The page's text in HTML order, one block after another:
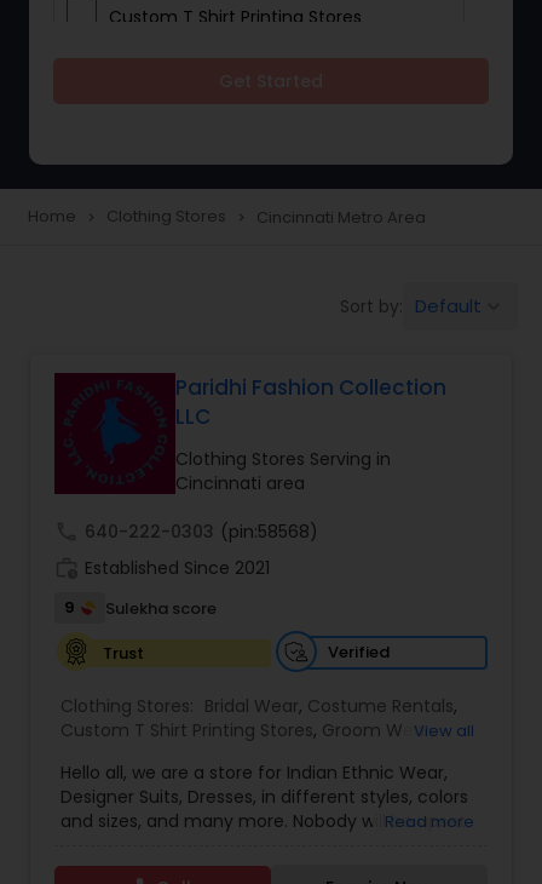
Custom T Shirt Printing Stores
Home navigate_next Clothing Stores navigate_next Cincinnati Metro Area
Sort by: Default
Paridhi Fashion Collection
LLC
Clothing Stores Serving in
Cincinnati area
640-222-0303 (pin:58568)
Established Since 2021
9
Sulekha score
Trust
Verified
Clothing Stores: Bridal Wear, Costume Rentals,
Custom T Shirt Printing Stores, Groom Wear,
Specialists, Traditional Clothing
View all
Hello all, we are a store for Indian Ethnic Wear,
Designer Suits, Dresses, in different styles, colors
and sizes, and many more. Nobody will be upset
area because we have our own production plant
Read more